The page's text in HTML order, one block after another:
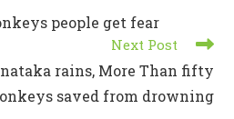
people get fear
Next Post
rains, More Than fifty
saved from drowning